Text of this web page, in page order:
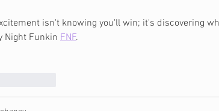
isn't knowing you'll win; it's discovering
Night Funkin FNF.